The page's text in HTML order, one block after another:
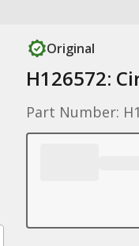
Original
H126572:
Part Number: